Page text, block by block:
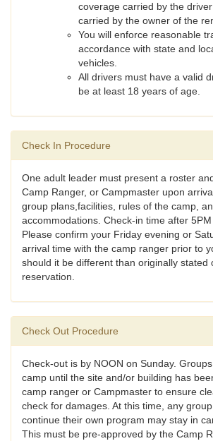
coverage carried by the
carried by the owner of the
You will enforce reasonable
accordance with state and
vehicles.
All drivers must have a valid
be at least 18 years of age.
Check In Procedure
One adult leader must present a roster
Camp Ranger, or Campmaster upon
group plans,facilities, rules of the camp,
accommodations. Check-in time after
Please confirm your Friday evening or
arrival time with the camp ranger prior to
should it be different than originally stated
reservation.
Check Out Procedure
Check-out is by NOON on Sunday.
camp until the site and/or building has
camp ranger or Campmaster to ensure
check for damages. At this time, any
continue their own program may stay in
This must be pre-approved by the Camp